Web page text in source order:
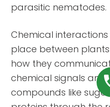
parasitic nematodes.
Chemical
place between
how they
chemical signals and
compounds like